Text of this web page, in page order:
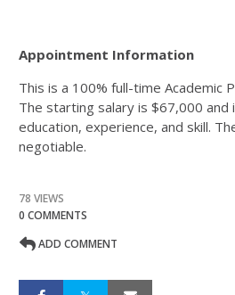
Appointment Information
This is a 100% full-time Academic
The starting salary is $67,000 and
education, experience, and skill.
negotiable.
78 VIEWS
0 COMMENTS
ADD COMMENT